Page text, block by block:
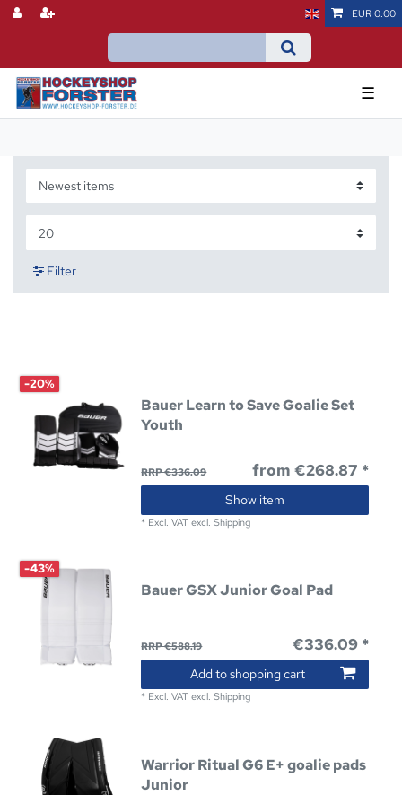
EUR 0.00
☰
Filter
-20%
Bauer Learn to Save Goalie Set
Youth
RRP €336.09 from €268.87 *
Show item
* Excl. VAT excl.Shipping
-43%
Bauer GSX Junior Goal Pad
RRP €588.19 €336.09 *
Add to shopping cart
* Excl. VAT excl.Shipping
Warrior Ritual G6 E+ goalie pads
Junior